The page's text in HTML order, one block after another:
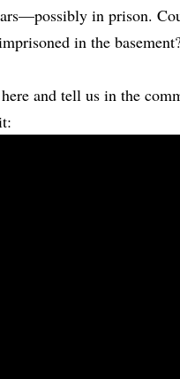
in prison.
in the
and tell us in the